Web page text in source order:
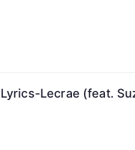
Lecrae (feat.